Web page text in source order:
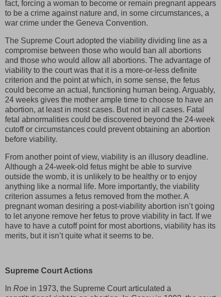
fact, forcing a woman to become or remain pregnant appears
to be a crime against nature and, in some circumstances, a
war crime under the Geneva Convention.
The Supreme Court adopted the viability dividing line as a
compromise between those who would ban all abortions
and those who would allow all abortions. The advantage of
viability to the court was that it is a more-or-less definite
criterion and the point at which, in some sense, the fetus
could become an actual, functioning human being. Arguably,
24 weeks gives the mother ample time to choose to have an
abortion, at least in most cases. But not in all cases. Fatal
fetal abnormalities could be discovered beyond the 24-week
cutoff or circumstances could prevent obtaining an abortion
before viability.
From another point of view, viability is an illusory deadline.
Although a 24-week-old fetus might be able to survive
outside the womb, it is unlikely to be healthy or to enjoy
anything like a normal life. More importantly, the viability
criterion assumes a fetus removed from the mother. A
pregnant woman desiring a post-viability abortion isn’t going
to let anyone remove her fetus to prove viability in fact. If we
have to have a cutoff point for most abortions, viability has its
merits, but it isn’t quite what it seems to be.
Supreme Court Actions
In Roe in 1973, the Supreme Court articulated a